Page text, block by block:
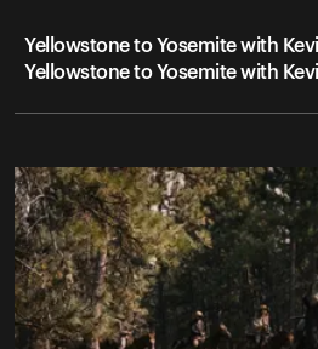
Yellowstone to Yosemite with
Yellowstone to Yosemite with